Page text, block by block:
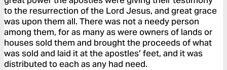
to the resurrection of the Lord Jesus, and great grace
was upon them all. There was not a needy person
among them, for as many as were owners of lands or
houses sold them and brought the proceeds of what
was sold and laid it at the apostles’ feet, and it was
distributed to each as any had need.